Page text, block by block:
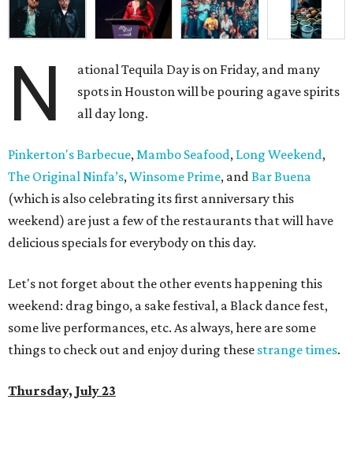
N
ational Tequila Day is on Friday, and many
spots in Houston will be pouring agave spirits
all day long.
Pinkerton's Barbecue,Mambo Seafood, Long Weekend,
The Original Ninfa’s,Winsome Prime, andBar Buena
(which is also celebrating its first anniversary this
weekend) are just a few of the restaurants that will have
delicious specials for everybody on this day.
Let's not forget about the other events happening this
weekend: drag bingo, a sake festival, a Black dance fest,
some live performances, etc. As always, here are some
things to check out and enjoy during these strange times.
Thursday, July 23